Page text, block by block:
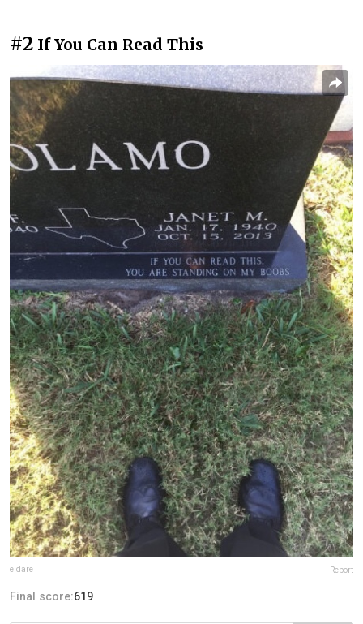
#2 If You Can Read This
eldare Report
Final score:619